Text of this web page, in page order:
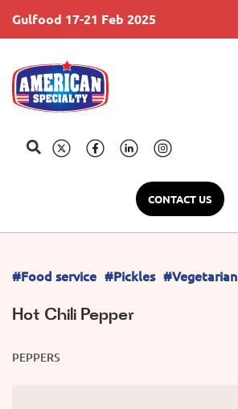
Gulfood 17-21 Feb 2025
CONTACT US
#Food service #Pickles #Vegetarian
Hot Chili Pepper
PEPPERS